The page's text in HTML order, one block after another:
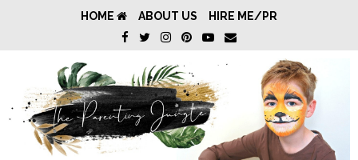
HOME ABOUT US HIRE ME/PR